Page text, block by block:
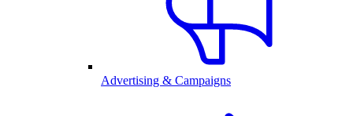
Advertising & Campaigns